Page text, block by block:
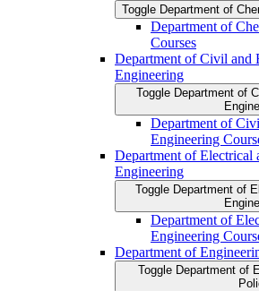
Toggle Department of
Department of
Courses
Department of Civil and
Engineering
Toggle Department of
Department of
Engineering
Department of Electrical
Engineering
Toggle Department of
Department of
Engineering
Department of
Toggle Department of